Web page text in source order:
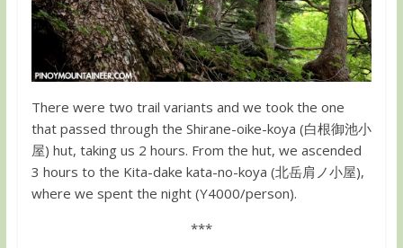
There were two trail variants and we took the one
that passed through the Shirane-oike-koya (白根御池小
屋) hut, taking us 2 hours. From the hut, we ascended
3 hours to the Kita-dake kata-no-koya (北岳肩ノ小屋),
where we spent the night (Y4000/person).
***